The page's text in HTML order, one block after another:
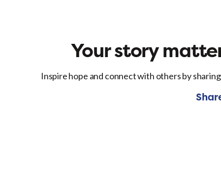
Your story
Inspire hope and connect with others by